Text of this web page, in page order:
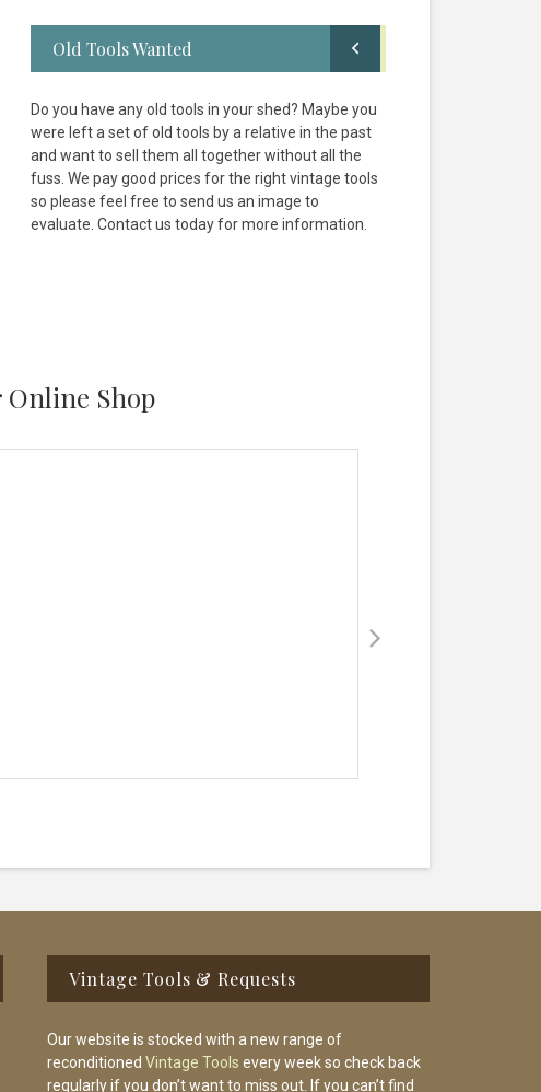
Old Tools Wanted
Do you have any old tools in your shed? Maybe you
were left a set of old tools by a relative in the past
and want to sell them all together without all the
fuss. We pay good prices for the right vintage tools
so please feel free to send us an image to
evaluate. Contact us today for more information.
Online Shop
Vintage Tools & Requests
Our website is stocked with a new range of
reconditioned Vintage Tools every week so check back
regularly if you don’t want to miss out. If you can’t find